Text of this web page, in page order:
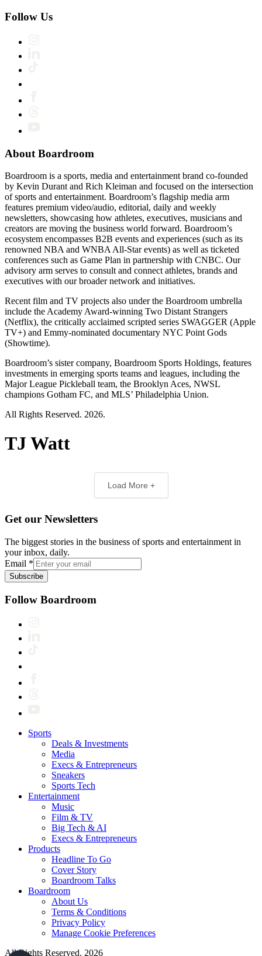
Follow Us
About Boardroom
Boardroom is a sports, media and entertainment brand co-founded
by Kevin Durant and Rich Kleiman and focused on the intersection
of sports and entertainment. Boardroom’s flagship media arm
features premium video/audio, editorial, daily and weekly
newsletters, showcasing how athletes, executives, musicians and
creators are moving the business world forward. Boardroom’s
ecosystem encompasses B2B events and experiences (such as its
renowned NBA and WNBA All-Star events) as well as ticketed
conferences such as Game Plan in partnership with CNBC. Our
advisory arm serves to consult and connect athletes, brands and
executives with our broader network and initiatives.
Recent film and TV projects also under the Boardroom umbrella
include the Academy Award-winning Two Distant Strangers
(Netflix), the critically acclaimed scripted series SWAGGER (Apple
TV+) and Emmy-nominated documentary NYC Point Gods
(Showtime).
Boardroom’s sister company, Boardroom Sports Holdings, features
investments in emerging sports teams and leagues, including the
Major League Pickleball team, the Brooklyn Aces, NWSL
champions Gotham FC, and MLS’ Philadelphia Union.
All Rights Reserved. 2026.
TJ Watt
Load More +
Get our Newsletters
The biggest stories in the business of sports and entertainment in
your inbox, daily.
Email *
Subscribe
Follow Boardroom
Sports
Deals & Investments
Media
Execs & Entrepreneurs
Sneakers
Sports Tech
Entertainment
Music
Film & TV
Big Tech & AI
Execs & Entrepreneurs
Products
Headline To Go
Cover Story
Boardroom Talks
Boardroom
About Us
Terms & Conditions
Privacy Policy
Manage Cookie Preferences
All Rights Reserved. 2026